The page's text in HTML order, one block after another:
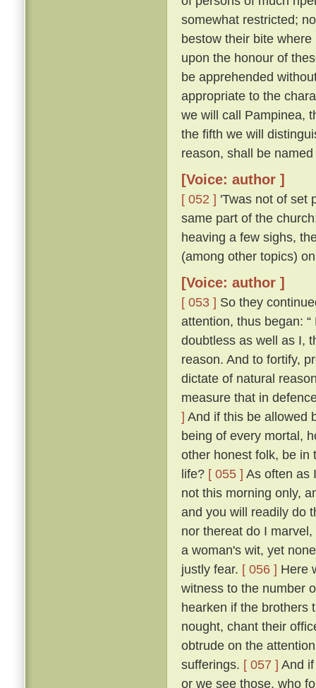
somewhat restricted;
bestow their bite
upon the honour of
be apprehended
appropriate to the
we will call Pampinea,
the fifth we will
reason, shall be
[Voice: author ]
[ 052 ] 'Twas not of set
same part of the
heaving a few sighs,
(among other topics)
[Voice: author ]
[ 053 ] So they
attention, thus began:
doubtless as well as I,
reason. And to fortify,
dictate of natural
measure that in
] And if this be allowed
being of every mortal,
other honest folk, be in
life? [ 055 ] As often as
not this morning only,
and you will readily do
nor thereat do I
a woman's wit, yet
justly fear. [ 056 ] Here
witness to the number
hearken if the brothers
nought, chant their
obtrude on the
sufferings. [ 057 ] And
or we see those, who